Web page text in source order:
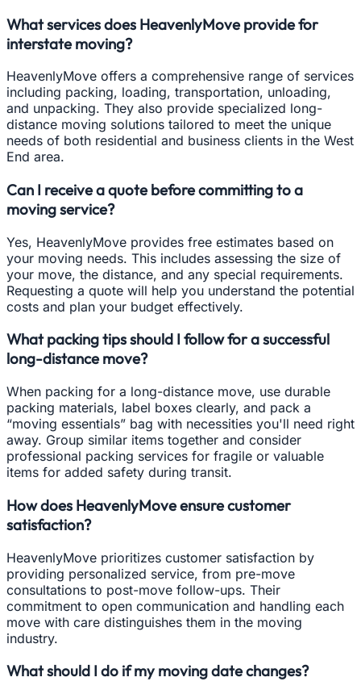
What services does HeavenlyMove provide for
interstate moving?
HeavenlyMove offers a comprehensive range of services
including packing, loading, transportation, unloading,
and unpacking. They also provide specialized long-
distance moving solutions tailored to meet the unique
needs of both residential and business clients in the West
End area.
Can I receive a quote before committing to a
moving service?
Yes, HeavenlyMove provides free estimates based on
your moving needs. This includes assessing the size of
your move, the distance, and any special requirements.
Requesting a quote will help you understand the potential
costs and plan your budget effectively.
What packing tips should I follow for a successful
long-distance move?
When packing for a long-distance move, use durable
packing materials, label boxes clearly, and pack a
“moving essentials” bag with necessities you'll need right
away. Group similar items together and consider
professional packing services for fragile or valuable
items for added safety during transit.
How does HeavenlyMove ensure customer
satisfaction?
HeavenlyMove prioritizes customer satisfaction by
providing personalized service, from pre-move
consultations to post-move follow-ups. Their
commitment to open communication and handling each
move with care distinguishes them in the moving
industry.
What should I do if my moving date changes?